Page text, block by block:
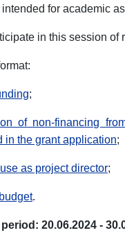
intended for academic
in this session of
;
of non-financing
in the grant application;
as project director;
.
20.06.2024 -